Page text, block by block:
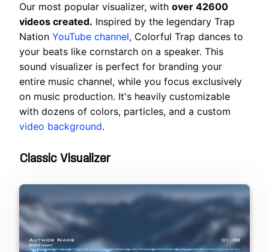
Our most popular visualizer, with over 42600
videos created. Inspired by the legendary Trap
Nation YouTube channel, Colorful Trap dances to
your beats like cornstarch on a speaker. This
sound visualizer is perfect for branding your
entire music channel, while you focus exclusively
on music production. It's heavily customizable
with dozens of colors, particles, and a custom
video background.
Classic Visualizer